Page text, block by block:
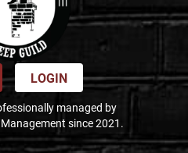
LOGIN
managed by
since 2021.